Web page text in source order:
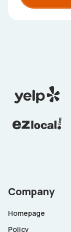
Company
Homepage
Policy